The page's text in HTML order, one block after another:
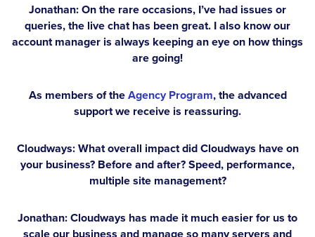
Jonathan:On the rare occasions, I’ve had issues or
queries, the live chat has been great. I also know our
account manager is always keeping an eye on how things
are going!
As members of theAgency Program, the advanced
support we receive is reassuring.
Cloudways: What overall impact did Cloudways have on
your business? Before and after? Speed, performance,
multiple site management?
Jonathan:Cloudways has made it much easier for us to
scale our business and manage so many servers and